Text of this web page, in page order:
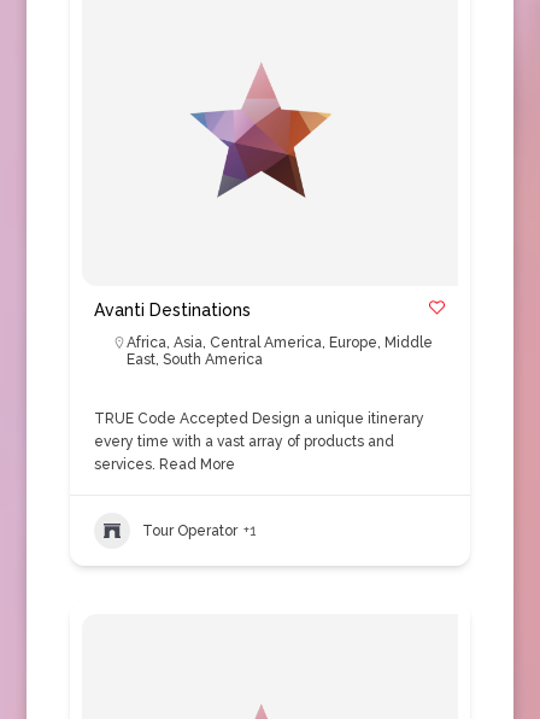
Avanti Destinations
Africa, Asia, Central America, Europe, Middle
East, South America
TRUE Code Accepted Design a unique itinerary
every time with a vast array of products and
services. Read More
Tour Operator +1